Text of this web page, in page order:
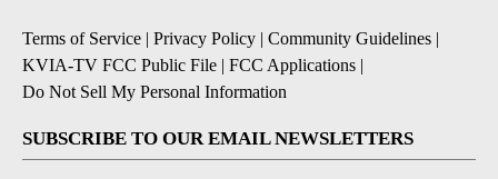
Terms of Service | Privacy Policy | Community Guidelines |
KVIA-TV FCC Public File | FCC Applications |
Do Not Sell My Personal Information
SUBSCRIBE TO OUR EMAIL NEWSLETTERS